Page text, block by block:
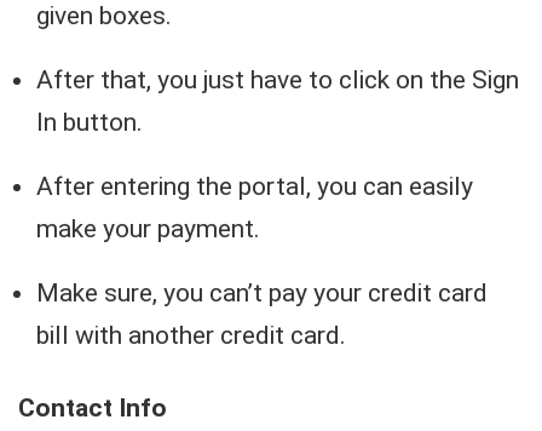
given boxes.
After that, you just have to click on the Sign
In button.
After entering the portal, you can easily
make your payment.
Make sure, you can’t pay your credit card
bill with another credit card.
Contact Info